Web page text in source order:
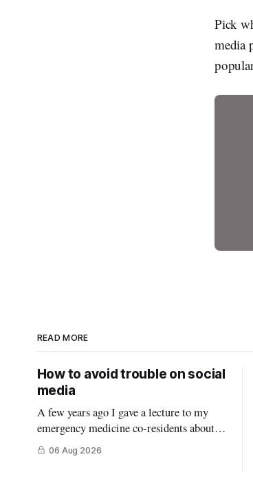
Pick
media
READ MORE
How to avoid trouble on social
media
A few years ago I gave a lecture to my
emergency medicine co-residents about
using social media as a physician. Before
starting, I asked how many thought the
06 Aug 2026